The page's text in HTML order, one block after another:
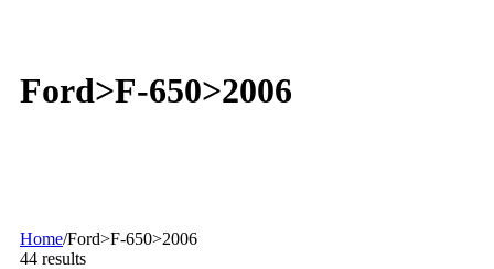
Ford>F-650>2006
Home/Ford>F-650>2006
44 results